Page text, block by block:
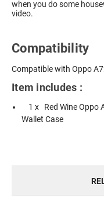
when you do some
video.
Compatibility
Compatible with Oppo
Item includes :
1 x Red Wine Oppo
Wallet Case